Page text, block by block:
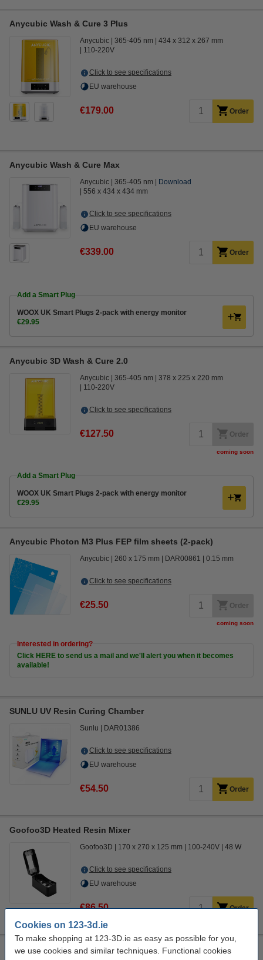
Cookies on 123-3d.ie
To make shopping at 123-3D.ie as easy as possible for you,
we use cookies and similar techniques. Functional cookies
Anycubic Wash & Cure 3 Plus
Anycubic 365-405 nm
434 x 312 x 267 mm
110-220V
Click to see specifications
EU warehouse
€179.00 Order
Anycubic Wash & Cure Max
Anycubic 365-405 nm
Download
556 x 434 x 434 mm
Click to see specifications
EU warehouse
€339.00 Order
Add a Smart Plug
WOOX UK Smart Plugs 2-pack with energy monitor
€29.95
Anycubic 3D Wash & Cure 2.0
Anycubic 365-405 nm
378 x 225 x 220 mm
110-220V
Click to see specifications
€127.50 Order
coming soon
Add a Smart Plug
WOOX UK Smart Plugs 2-pack with energy monitor
€29.95
Anycubic Photon M3 Plus FEP film sheets (2-pack)
Anycubic 260 x 175 mm DAR00861 0.15 mm
Click to see specifications
€25.50 Order
coming soon
Interested in ordering?
Click HERE to send us a mail and we'll alert you when it becomes
available!
SUNLU UV Resin Curing Chamber
Sunlu DAR01386
Click to see specifications
EU warehouse
€54.50 Order
Goofoo3D Heated Resin Mixer
Goofoo3D 170 x 270 x 125 mm 100-240V 48 W
Click to see specifications
EU warehouse
€86.50 Order
Anycubic 3D FEP film for Photon Mono Mono X 6K / M3 Plus